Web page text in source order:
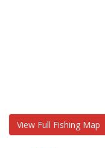
View Full Fishing Map